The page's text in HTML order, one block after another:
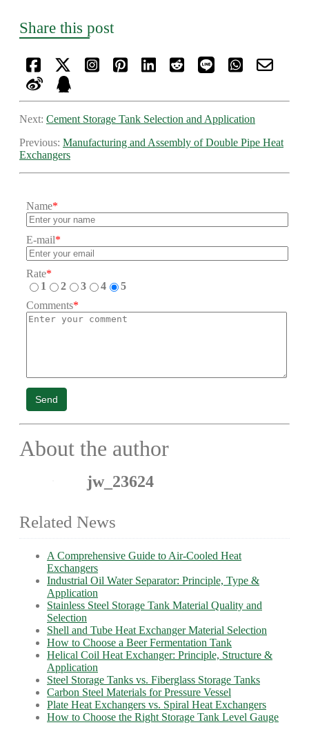
Share this post
Next: Cement Storage Tank Selection and Application
Previous: Manufacturing and Assembly of Double Pipe Heat
Exchangers
Name*
E-mail*
Rate*
1
2 3 4
5
Comments*
Send
About the author
jw_23624
Related News
A Comprehensive Guide to Air-Cooled Heat
Exchangers
Industrial Oil Water Separator: Principle, Type &
Application
Stainless Steel Storage Tank Material Quality and
Selection
Shell and Tube Heat Exchanger Material Selection
How to Choose a Beer Fermentation Tank
Helical Coil Heat Exchanger: Principle, Structure &
Application
Steel Storage Tanks vs. Fiberglass Storage Tanks
Carbon Steel Materials for Pressure Vessel
Plate Heat Exchangers vs. Spiral Heat Exchangers
How to Choose the Right Storage Tank Level Gauge